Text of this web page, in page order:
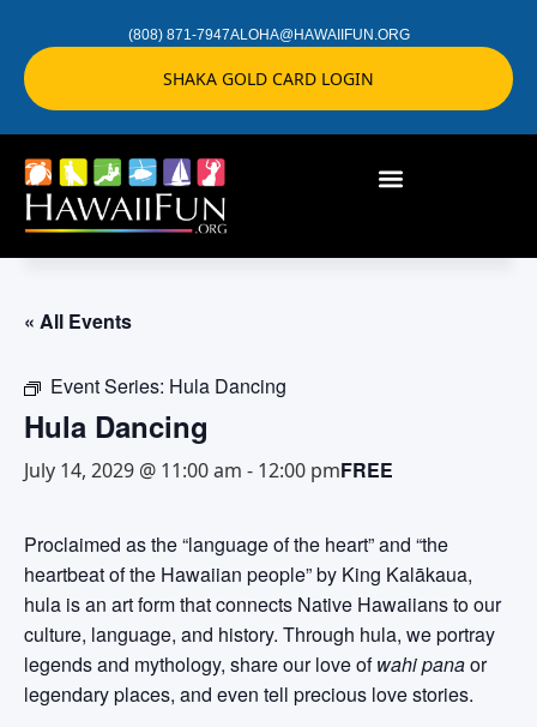
(808) 871-7947ALOHA@HAWAIIFUN.ORG
SHAKA GOLD CARD LOGIN
« All Events
Event Series: Hula Dancing
Hula Dancing
July 14, 2029 @ 11:00 am - 12:00 pmFREE
Proclaimed as the “language of the heart” and “the
heartbeat of the Hawaiian people” by King Kalākaua,
hula is an art form that connects Native Hawaiians to our
culture, language, and history. Through hula, we portray
legends and mythology, share our love ofwahi panaor
legendary places, and even tell precious love stories.